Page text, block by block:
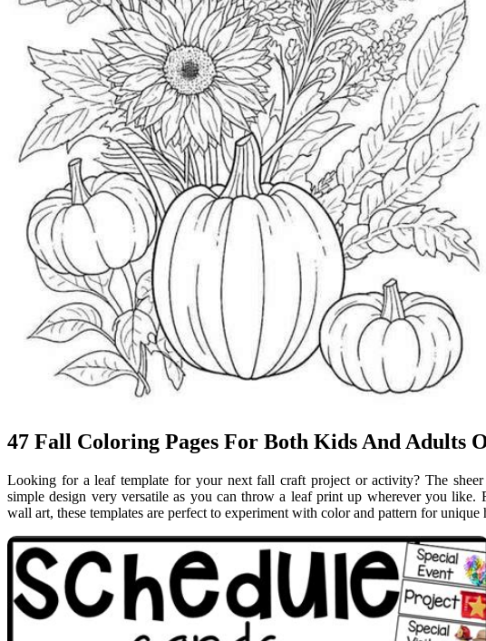
47 Fall Coloring Pages For Both Kids And Adults
Looking for a leaf template for your next fall craft project or activity? The
simple design very versatile as you can throw a leaf print up wherever you like.
wall art, these templates are perfect to experiment with color and pattern for unique